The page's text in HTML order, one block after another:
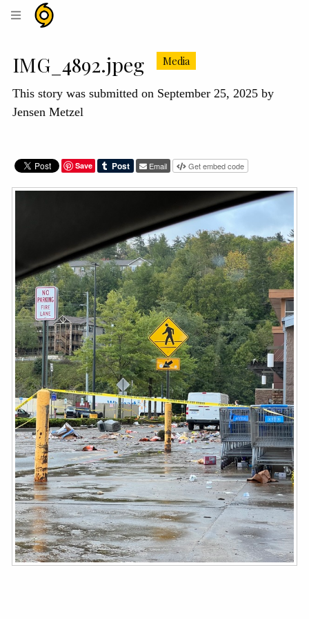
IMG_4892.jpeg Media
This story was submitted on September 25, 2025 by
Jensen Metzel
Save Email Get embed code